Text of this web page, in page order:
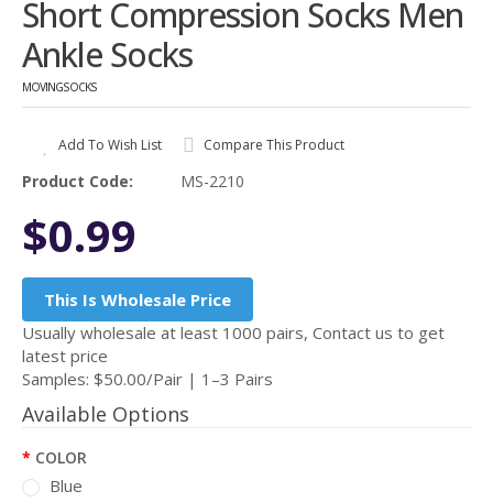
Short Compression Socks Men
Ankle Socks
MOVINGSOCKS
Add To Wish List Compare This Product
Product Code: MS-2210
$0.99
This Is Wholesale Price
Usually wholesale at least 1000 pairs, Contact us to get
latest price
Samples: $50.00/Pair | 1–3 Pairs
Available Options
COLOR
Blue